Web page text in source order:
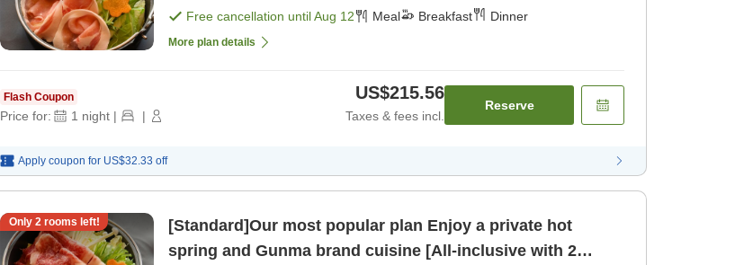
plan. [Breakfast] [Dinner]
Free cancellation untilAug 12 Meal Breakfast Dinner
More plan details
Flash Coupon
Price for: 1 night | |
US$215.56
Taxes & fees incl.
Reserve
Apply coupon for US$32.33 off
Only 2 rooms left!
[Standard]Our most popular plan Enjoy a private hot
spring and Gunma brand cuisine [All-inclusive with 2